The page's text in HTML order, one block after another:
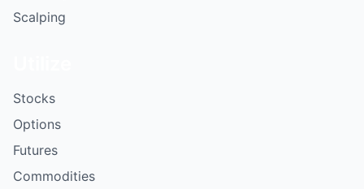
Scalping
Stocks
Options
Futures
Commodities